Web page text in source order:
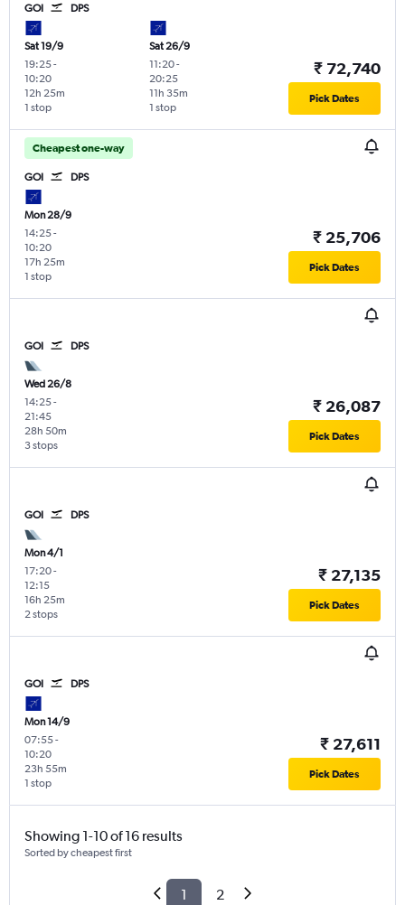
GOI DPS
Sat 19/9
19:25-
10:20
1 stop
12h 25m
Sat 26/9
11:20-
20:25
1 stop
11h 35m
₹ 72,740
Pick Dates
Cheapest one-way
GOI DPS
Mon 28/9
14:25-
10:20
1 stop
17h 25m
₹ 25,706
Pick Dates
GOI DPS
Wed 26/8
14:25-
21:45
3 stops
28h 50m
₹ 26,087
Pick Dates
GOI DPS
Mon 4/1
17:20-
12:15
2 stops
16h 25m
₹ 27,135
Pick Dates
GOI DPS
Mon 14/9
07:55-
10:20
1 stop
23h 55m
₹ 27,611
Pick Dates
Showing 1-10 of 16 results
Sorted by cheapest first
1 2